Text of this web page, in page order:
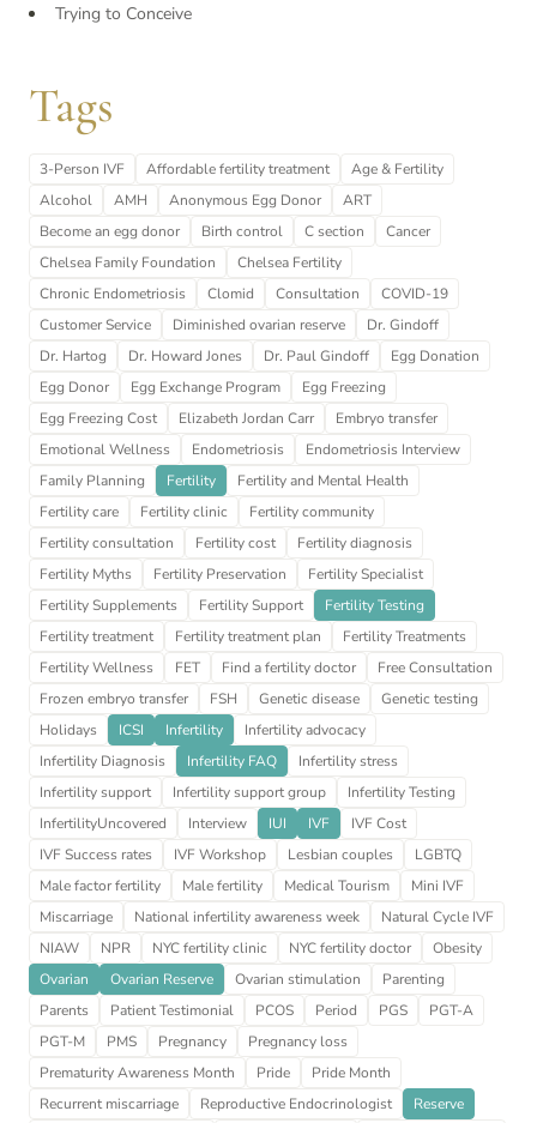
Trying to Conceive
Tags
3-Person IVF Affordable fertility treatment
Age & Fertility
Alcohol
AMH Anonymous Egg Donor
ART
Become an egg donor
Birth control C section
Cancer
Chelsea Family Foundation
Chelsea Fertility
Chronic Endometriosis
Clomid Consultation
COVID-19
Customer Service
Diminished ovarian reserve
Dr. Gindoff
Dr. Hartog
Dr. Howard Jones Dr. Paul Gindoff
Egg Donation
Egg Donor
Egg Exchange Program
Egg Freezing
Egg Freezing Cost
Elizabeth Jordan Carr
Embryo transfer
Emotional Wellness
Endometriosis
Endometriosis Interview
Family Planning
Fertility
Fertility and Mental Health
Fertility care
Fertility clinic
Fertility community
Fertility consultation
Fertility cost
Fertility diagnosis
Fertility Myths
Fertility Preservation
Fertility Specialist
Fertility Supplements
Fertility Support
Fertility Testing
Fertility treatment
Fertility treatment plan
Fertility Treatments
Fertility Wellness
FET Find a fertility doctor
Free Consultation
Frozen embryo transfer
FSH Genetic disease
Genetic testing
Holidays
ICSI Infertility
Infertility advocacy
Infertility Diagnosis
Infertility FAQ
Infertility stress
Infertility support
Infertility support group
Infertility Testing
InfertilityUncovered
Interview IUI IVF
IVF Cost
IVF Success rates
IVF Workshop Lesbian couples
LGBTQ
Male factor fertility
Male fertility Medical Tourism
Mini IVF
Miscarriage
National infertility awareness week
Natural Cycle IVF
NIAW
NPR NYC fertility clinic NYC fertility doctor
Obesity
Ovarian
Ovarian Reserve Ovarian stimulation
Parenting
Parents
Patient Testimonial PCOS Period PGS
PGT-A
PGT-M
PMS Pregnancy
Pregnancy loss
Prematurity Awareness Month
Pride
Pride Month
Recurrent miscarriage
Reproductive Endocrinologist
Reserve